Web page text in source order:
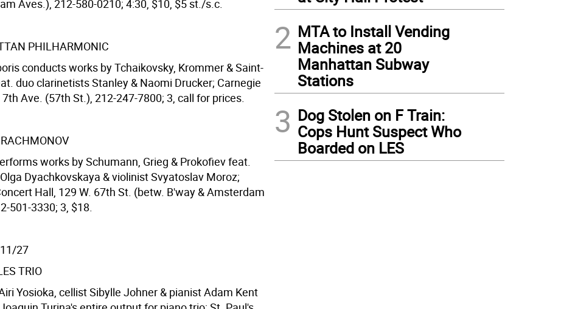
Aves.), 212-580-0210; 4:30, $10, $5 st./s.c.
PHILHARMONIC
conducts works by Tchaikovsky, Krommer & Saint-
duo clarinetists Stanley & Naomi Drucker; Carnegie
Ave. (57th St.), 212-247-7800; 3, call for prices.
works by Schumann, Grieg & Prokofiev feat.
Dyachkovskaya & violinist Svyatoslav Moroz;
Hall, 129 W. 67th St. (betw. B'way & Amsterdam
501-3330; 3, $18.
27
TRIO
Yosioka, cellist Sibylle Johner & pianist Adam Kent
2 MTA to Install Vending
Machines at 20
Manhattan Subway
Stations
3 Dog Stolen on F Train:
Cops Hunt Suspect Who
Boarded on LES